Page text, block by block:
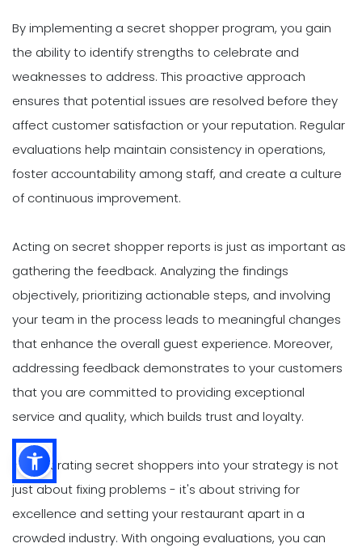
By implementing a secret shopper program, you gain
the ability to identify strengths to celebrate and
weaknesses to address. This proactive approach
ensures that potential issues are resolved before they
affect customer satisfaction or your reputation. Regular
evaluations help maintain consistency in operations,
foster accountability among staff, and create a culture
of continuous improvement.
Acting on secret shopper reports is just as important as
gathering the feedback. Analyzing the findings
objectively, prioritizing actionable steps, and involving
your team in the process leads to meaningful changes
that enhance the overall guest experience. Moreover,
addressing feedback demonstrates to your customers
that you are committed to providing exceptional
service and quality, which builds trust and loyalty.
Incorporating secret shoppers into your strategy is not
just about fixing problems - it's about striving for
excellence and setting your restaurant apart in a
crowded industry. With ongoing evaluations, you can